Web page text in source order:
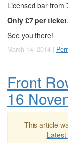
Licensed bar from
Only £7 per ticket
See you there!
March 14, 2014 |
Front
16
This article
Latest